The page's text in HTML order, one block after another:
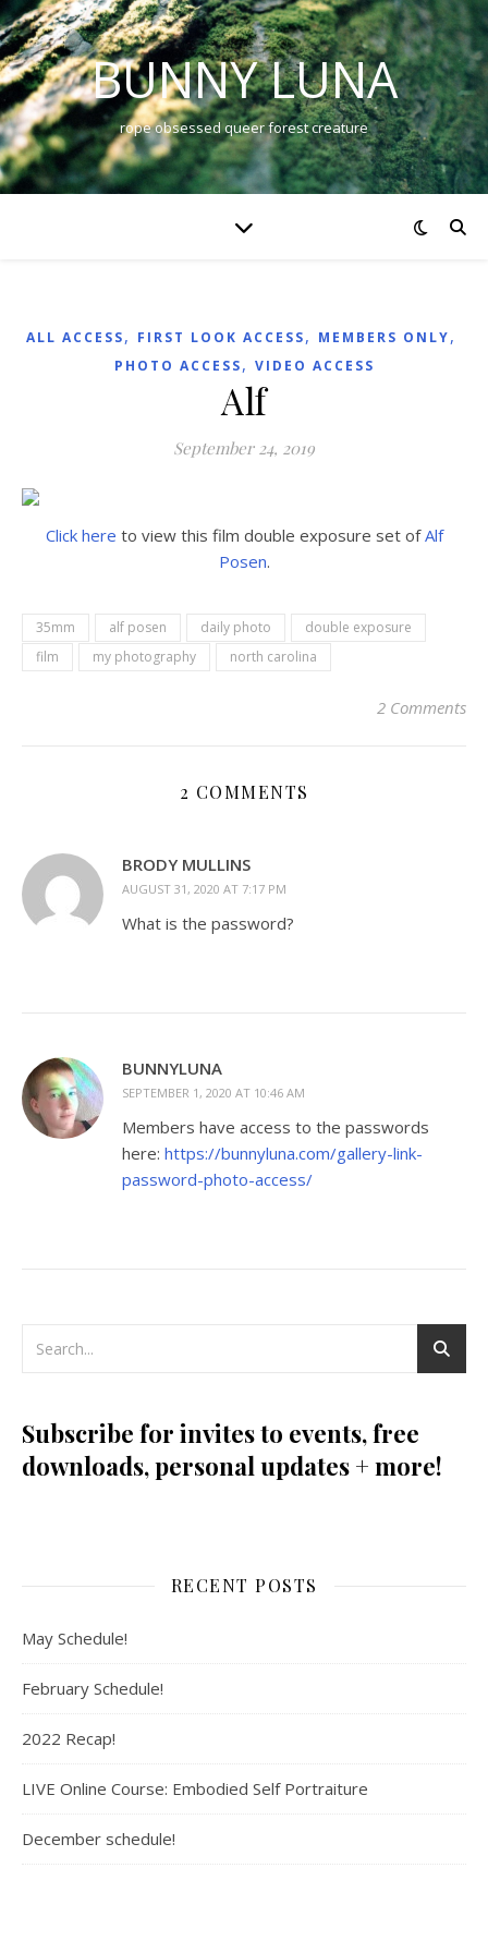
BUNNY LUNA
rope obsessed queer forest creature
ALL ACCESS, FIRST LOOK ACCESS, MEMBERS ONLY,
PHOTO ACCESS, VIDEO ACCESS
Alf
September 24, 2019
Click here to view this film double exposure set ofAlf
Posen.
35mm alf posen daily photo
double exposure
film
my photography north carolina
2 Comments
2 COMMENTS
BRODY MULLINS
AUGUST 31, 2020 AT 7:17 PM
What is the password?
BUNNYLUNA
SEPTEMBER 1, 2020 AT 10:46 AM
Members have access to the passwords
here: https://bunnyluna.com/gallery-link-
password-photo-access/
Subscribe for invites to events, free
downloads, personal updates + more!
RECENT POSTS
May Schedule!
February Schedule!
2022 Recap!
LIVE Online Course: Embodied Self Portraiture
December schedule!